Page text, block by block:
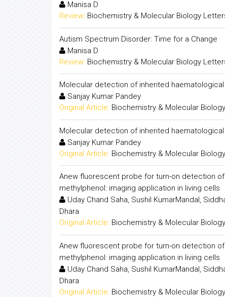
Manisa D
Review: Biochemistry & Molecular Biology
Autism Spectrum Disorder: Time for a Change
Manisa D
Review: Biochemistry & Molecular Biology
Molecular detection of inherited
Sanjay Kumar Pandey
Original Article: Biochemistry & Molecular
Molecular detection of inherited
Sanjay Kumar Pandey
Original Article: Biochemistry & Molecular
Anew fluorescent probe for turn-on detection of
methylphenol: imaging application in living cells
Uday Chand Saha, Sushil KumarMandal,
Dhara
Original Article: Biochemistry & Molecular
Anew fluorescent probe for turn-on detection of
methylphenol: imaging application in living cells
Uday Chand Saha, Sushil KumarMandal,
Dhara
Original Article: Biochemistry & Molecular